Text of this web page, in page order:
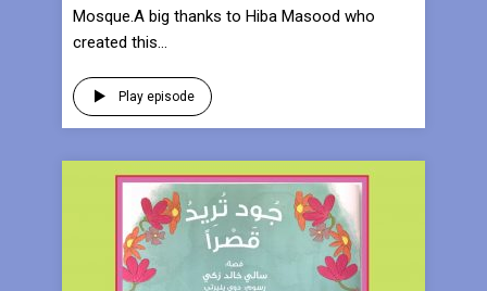
Mosque.A big thanks to Hiba Masood who
created this...
Play episode